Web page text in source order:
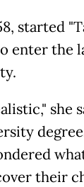
started
enter the
she
their